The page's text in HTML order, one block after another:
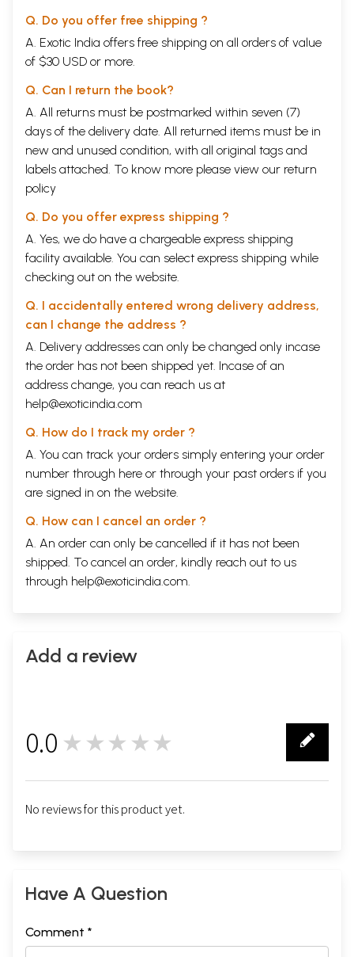
Q. Do you offer free shipping ?
A. Exotic India offers free shipping on all orders of value
of $30 USD or more.
Q. Can I return the book?
A. All returns must be postmarked within seven (7)
days of the delivery date. All returned items must be in
new and unused condition, with all original tags and
labels attached. To know more please view our return
policy
Q. Do you offer express shipping ?
A. Yes, we do have a chargeable express shipping
facility available. You can select express shipping while
checking out on the website.
Q. I accidentally entered wrong delivery address,
can I change the address ?
A. Delivery addresses can only be changed only incase
the order has not been shipped yet. Incase of an
address change, you can reach us at
help@exoticindia.com
Q. How do I track my order ?
A. You can track your orders simply entering your order
number through here or through your past orders if you
are signed in on the website.
Q. How can I cancel an order ?
A. An order can only be cancelled if it has not been
shipped. To cancel an order, kindly reach out to us
through help@exoticindia.com.
Add a review
0.0 ★★★★★
No reviews for this product yet.
Have A Question
Comment *